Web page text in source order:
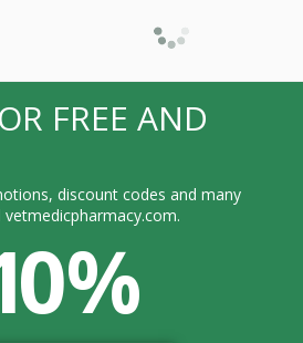
FREE AND
discount codes and many
%